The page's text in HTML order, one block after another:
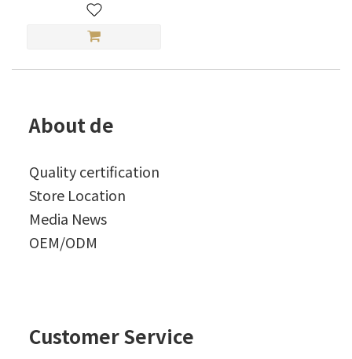
About de
Quality certification
Store Location
Media News
OEM/ODM
Customer Service